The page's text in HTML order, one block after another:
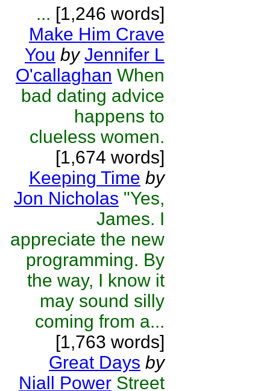
... [1,246 words]
Make Him Crave
You by Jennifer L
O'callaghan When
bad dating advice
happens to
clueless women.
[1,674 words]
Keeping Time by
Jon Nicholas "Yes,
James. I
appreciate the new
programming. By
the way, I know it
may sound silly
coming from a...
[1,763 words]
Great Days by
Niall Power Street